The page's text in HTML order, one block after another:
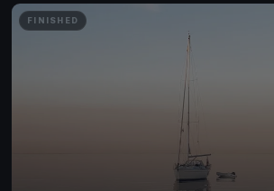
FINISHED